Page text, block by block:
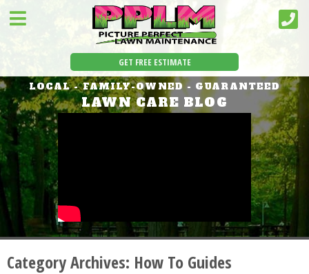
GET FREE ESTIMATE
LOCAL - FAMILY-OWNED - GUARANTEED
LAWN CARE BLOG
Category Archives: How To Guides